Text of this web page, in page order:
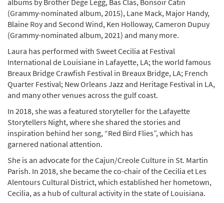
(Grammy-nominated album, 2015), Lane Mack, Major Handy,
Blaine Roy and Second Wind, Ken Holloway, Cameron Dupuy
(Grammy-nominated album, 2021) and many more.
Laura has performed with Sweet Cecilia at Festival
International de Louisiane in Lafayette, LA; the world famous
Breaux Bridge Crawfish Festival in Breaux Bridge, LA; French
Quarter Festival; New Orleans Jazz and Heritage Festival in LA,
and many other venues across the gulf coast.
In 2018, she was a featured storyteller for the Lafayette
Storytellers Night, where she shared the stories and
inspiration behind her song, “Red Bird Flies”, which has
garnered national attention.
She is an advocate for the Cajun/Creole Culture in St. Martin
Parish. In 2018, she became the co-chair of the Cecilia et Les
Alentours Cultural District, which established her hometown,
Cecilia, as a hub of cultural activity in the state of Louisiana.